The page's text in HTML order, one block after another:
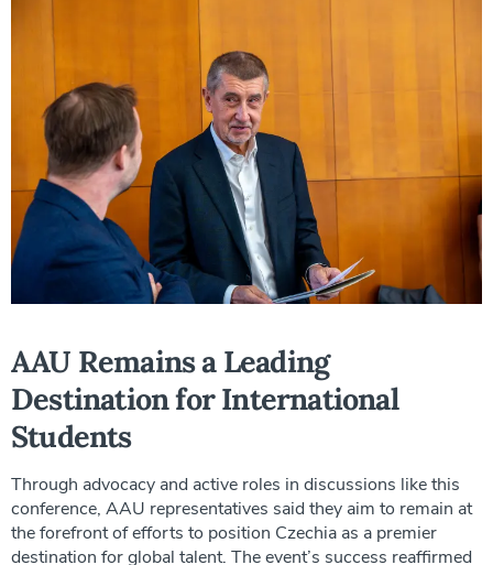
AAU Remains a Leading
Destination for International
Students
Through advocacy and active roles in discussions like this
conference, AAU representatives said they aim to remain at
the forefront of efforts to position Czechia as a premier
destination for global talent. The event’s success reaffirmed